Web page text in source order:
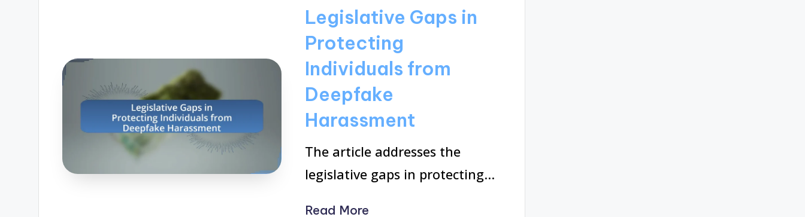
Legislative Gaps in
Protecting
Individuals from
Deepfake
Harassment
The article addresses the
legislative gaps in protecting…
Read More